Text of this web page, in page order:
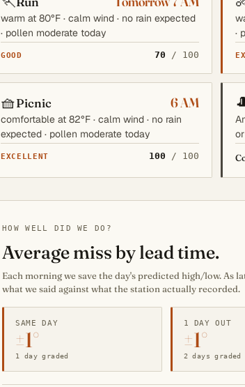
warm at 80°F · calm wind · no rain expected
· pollen moderate today
GOOD 70 / 100
·
🧺Picnic 6 AM
comfortable at 82°F · calm wind · no rain
expected · pollen moderate today
EXCELLENT 100 / 100
HOW WELL DID WE DO?
Average miss by lead time.
Each morning we save the day's predicted high/low. As
what we said against what the station actually recorded.
SAME DAY
±1°
1 day graded
1 DAY OUT
±1°
2 days graded